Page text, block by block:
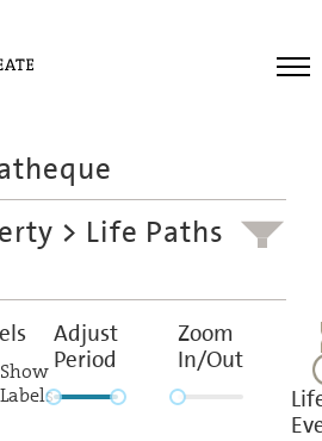
Meetings
Educational
> Life Paths
Show
Labels
Adjust
Period
Zoom
In/Out